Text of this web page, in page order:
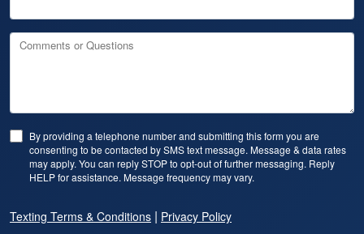
Comments or Questions
By providing a telephone number and submitting this form you are
consenting to be contacted by SMS text message. Message & data rates
may apply. You can reply STOP to opt-out of further messaging. Reply
HELP for assistance. Message frequency may vary.
Texting Terms & Conditions | Privacy Policy